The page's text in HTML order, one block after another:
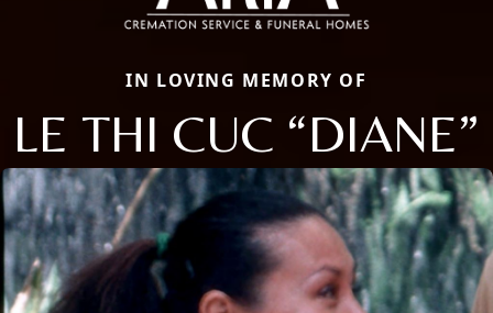
IN LOVING MEMORY OF
LE THI CUC “DIANE”